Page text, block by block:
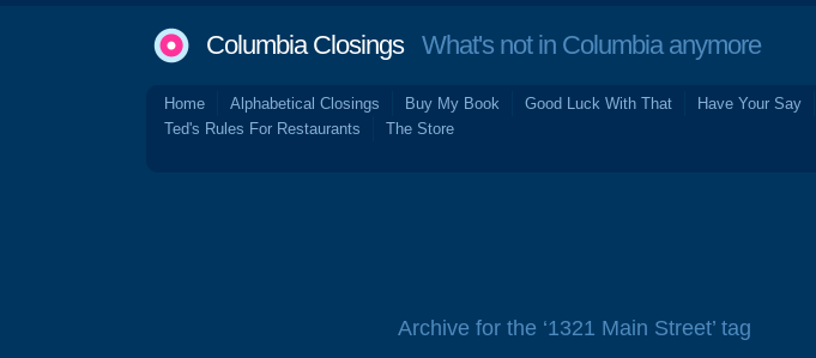
Columbia ClosingsWhat's not in Columbia anymore
Home Alphabetical Closings Buy My Book Good Luck With That Have Your Say
Ted's Rules For Restaurants
The Store
Archive for the ‘1321 Main Street’ tag